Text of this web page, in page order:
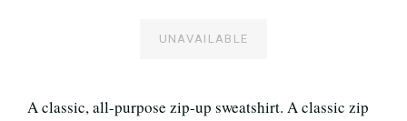
UNAVAILABLE
A classic, all-purpose zip-up sweatshirt. A classic zip